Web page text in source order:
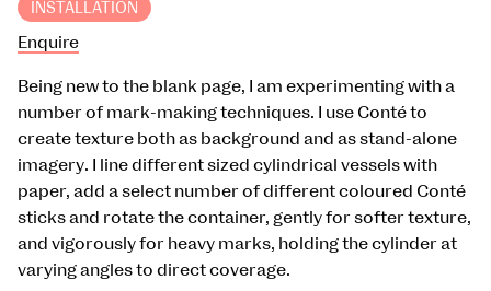
INSTALLATION
Enquire
Being new to the blank page, I am experimenting with a
number of mark-making techniques. I use Conté to
create texture both as background and as stand-alone
imagery. I line different sized cylindrical vessels with
paper, add a select number of different coloured Conté
sticks and rotate the container, gently for softer texture,
and vigorously for heavy marks, holding the cylinder at
varying angles to direct coverage.